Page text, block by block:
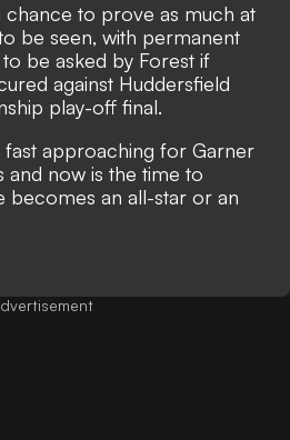
chance to prove as much at
be seen, with permanent
be asked by Forest if
against Huddersfield
play-off final.
fast approaching for Garner
and now is the time to
becomes an all-star or an